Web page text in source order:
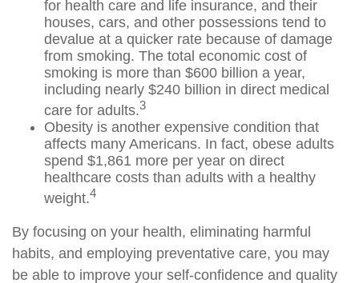
for health care and life insurance, and their
houses, cars, and other possessions tend to
devalue at a quicker rate because of damage
from smoking. The total economic cost of
smoking is more than $600 billion a year,
including nearly $240 billion in direct medical
care for adults.3
Obesity is another expensive condition that
affects many Americans. In fact, obese adults
spend $1,861 more per year on direct
healthcare costs than adults with a healthy
weight.4
By focusing on your health, eliminating harmful
habits, and employing preventative care, you may
be able to improve your self-confidence and quality